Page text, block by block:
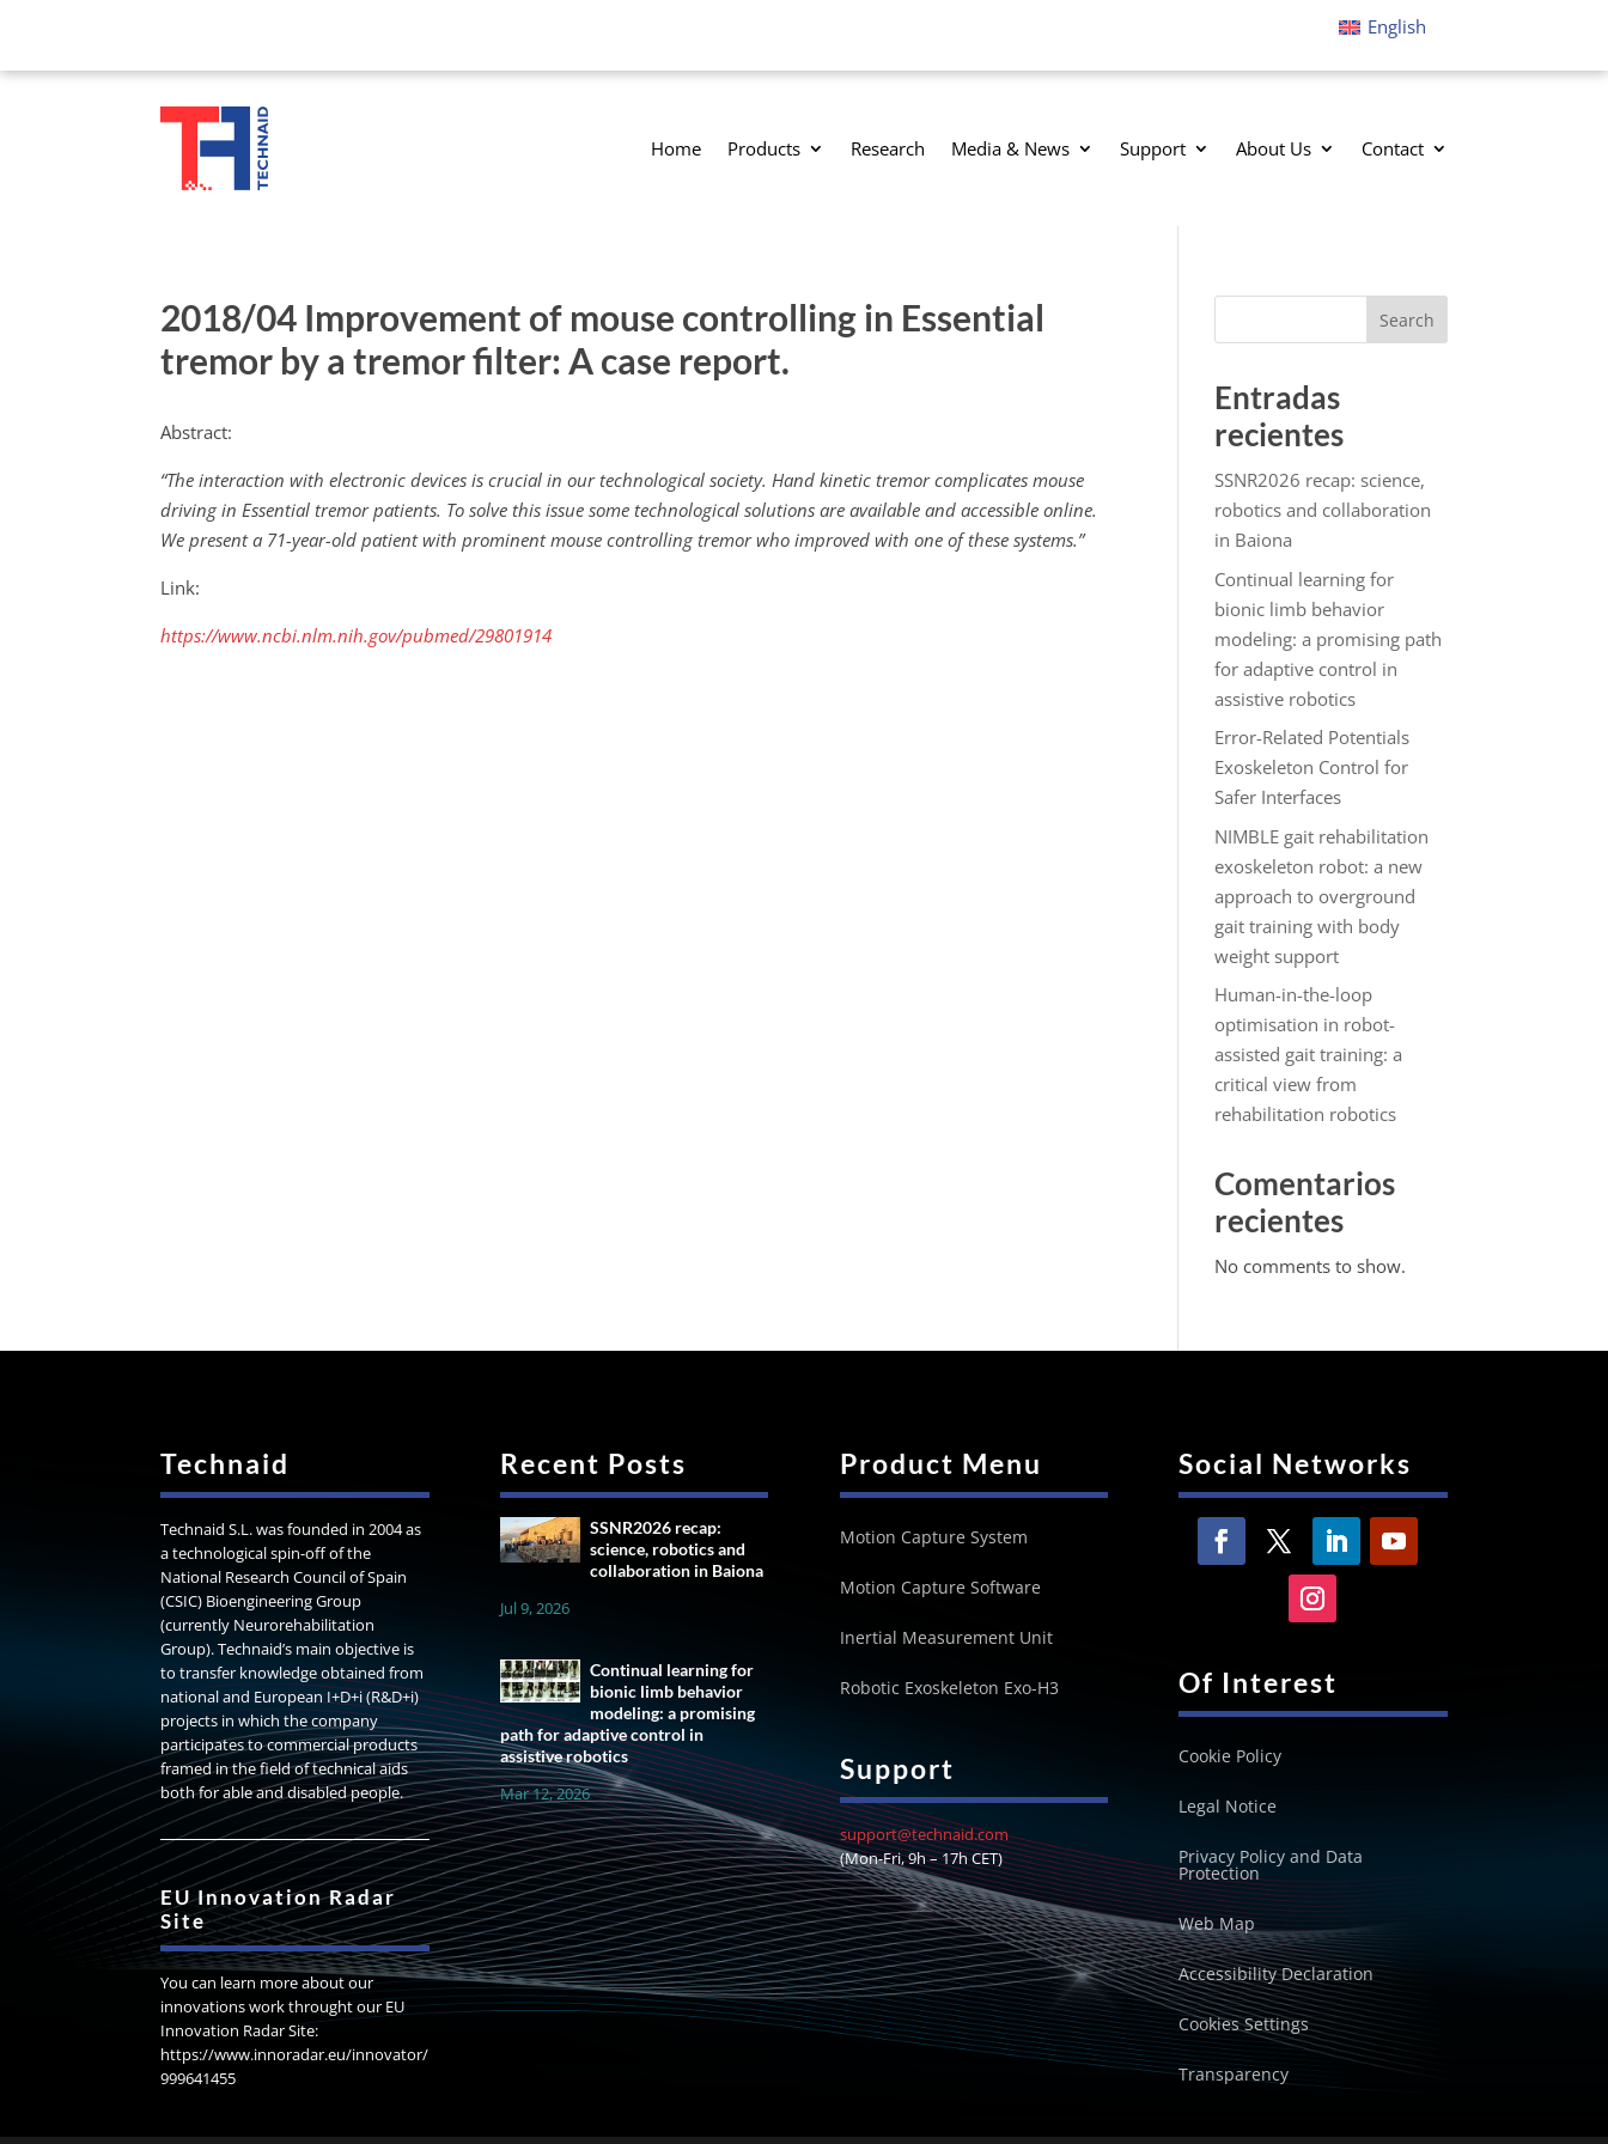
English
Home Products Research Media & News Support About Us Contact
2018/04 Improvement of mouse controlling in Essential
tremor by a tremor filter: A case report.
Abstract:
“The interaction with electronic devices is crucial in our technological society. Hand kinetic tremor complicates mouse
driving in Essential tremor patients. To solve this issue some technological solutions are available and accessible online.
We present a 71-year-old patient with prominent mouse controlling tremor who improved with one of these systems.”
Link:
https://www.ncbi.nlm.nih.gov/pubmed/29801914
Search
Entradas
recientes
SSNR2026 recap: science,
robotics and collaboration
in Baiona
Continual learning for
bionic limb behavior
modeling: a promising path
for adaptive control in
assistive robotics
Error-Related Potentials
Exoskeleton Control for
Safer Interfaces
NIMBLE gait rehabilitation
exoskeleton robot: a new
approach to overground
gait training with body
weight support
Human-in-the-loop
optimisation in robot-
assisted gait training: a
critical view from
rehabilitation robotics
Comentarios
recientes
No comments to show.
Technaid
Technaid S.L. was founded in 2004 as
a technological spin-off of the
National Research Council of Spain
(CSIC) Bioengineering Group
(currently Neurorehabilitation
Group). Technaid’s main objective is
to transfer knowledge obtained from
national and European I+D+i (R&D+i)
projects in which the company
participates to commercial products
framed in the field of technical aids
both for able and disabled people.
EU Innovation Radar
Site
You can learn more about our
innovations work throught our EU
Innovation Radar Site:
https://www.innoradar.eu/innovator/
999641455
Recent Posts
SSNR2026 recap:
science, robotics and
collaboration in Baiona
Jul 9, 2026
Continual learning for
bionic limb behavior
modeling: a promising
path for adaptive control in
assistive robotics
Mar 12, 2026
Product Menu
Motion Capture System
Motion Capture Software
Inertial Measurement Unit
Robotic Exoskeleton Exo-H3
Support
support@technaid.com
(Mon-Fri, 9h – 17h CET)
Social Networks
Of Interest
Cookie Policy
Legal Notice
Privacy Policy and Data
Protection
Web Map
Accessibility Declaration
Cookies Settings
Transparency